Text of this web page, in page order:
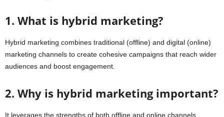
1. What is hybrid marketing?
Hybrid marketing combines traditional (offline) and digital (online)
marketing channels to create cohesive campaigns that reach wider
audiences and boost engagement.
2. Why is hybrid marketing important?
It leverages the strengths of both offline and online channels,